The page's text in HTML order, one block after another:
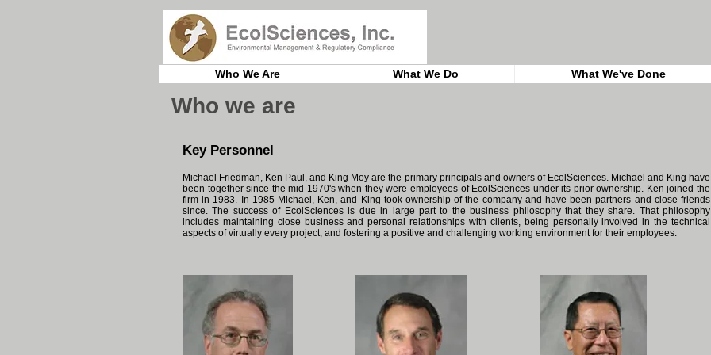
Who We Are What We Do What We've Done
Who we are
Key Personnel
Michael Friedman, Ken Paul, and King Moy are the primary principals and owners of EcolSciences. Michael and King have
been together since the mid 1970's when they were employees of EcolSciences under its prior ownership. Ken joined the
firm in 1983. In 1985 Michael, Ken, and King took ownership of the company and have been partners and close friends
since. The success of EcolSciences is due in large part to the business philosophy that they share. That philosophy
includes maintaining close business and personal relationships with clients, being personally involved in the technical
aspects of virtually every project, and fostering a positive and challenging working environment for their employees.